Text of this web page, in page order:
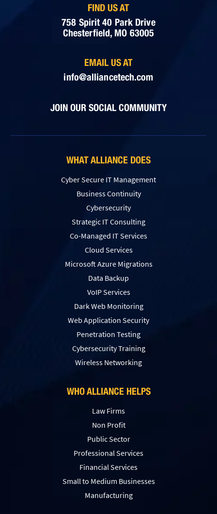
FIND US AT
758 Spirit 40 Park Drive
Chesterfield, MO 63005
EMAIL US AT
info@alliancetech.com
JOIN OUR SOCIAL COMMUNITY
WHAT ALLIANCE DOES
Cyber Secure IT Management
Business Continuity
Cybersecurity
Strategic IT Consulting
Co-Managed IT Services
Cloud Services
Microsoft Azure Migrations
Data Backup
VoIP Services
Dark Web Monitoring
Web Application Security
Penetration Testing
Сybersecurity Training
Wireless Networking
WHO ALLIANCE HELPS
Law Firms
Non Profit
Public Sector
Professional Services
Financial Services
Small to Medium Businesses
Manufacturing